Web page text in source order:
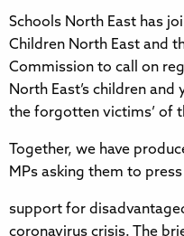
Schools North East has
Children North East and
Commission to call on
North East’s children
the forgotten victims’ of
Together, we have
MPs asking them to
support for
coronavirus crisis. The